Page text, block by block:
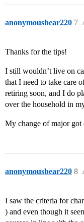
anonymousbear220 7
Thanks for the tips!
I still wouldn’t live on
that I need to take care
retiring soon, and I do
over the household in
My change of major got
anonymousbear220 8
I saw the criteria for
) and even though it